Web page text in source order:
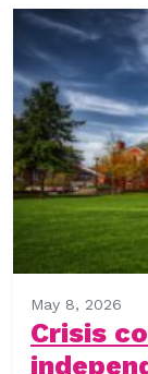
May 8, 2026
Crisis